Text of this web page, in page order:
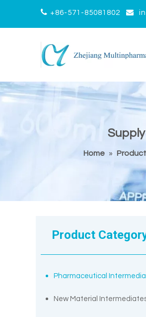
 +86-571-85081802 
Home »
Product
Pharmaceutical
New Material